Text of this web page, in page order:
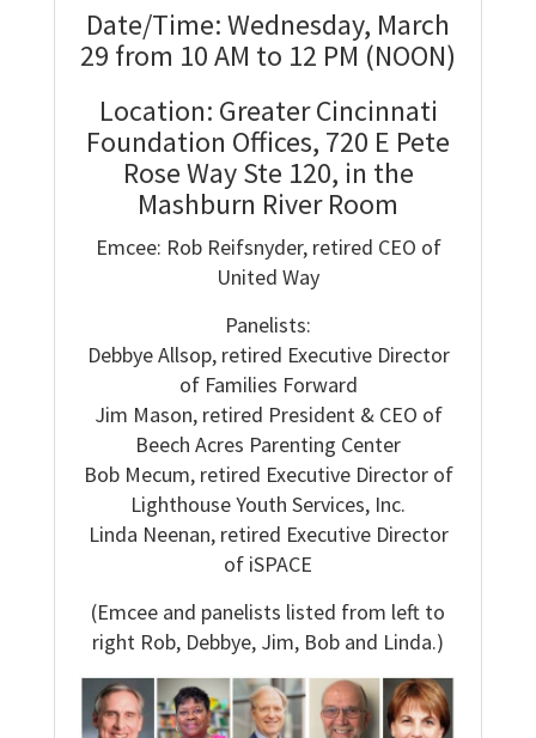
Date/Time: Wednesday, March
29 from 10 AM to 12 PM (NOON)
Location: Greater Cincinnati
Foundation Offices, 720 E Pete
Rose Way Ste 120, in the
Mashburn River Room
Emcee: Rob Reifsnyder, retired CEO of
United Way
Panelists:
Debbye Allsop, retired Executive Director
of Families Forward
Jim Mason, retired President & CEO of
Beech Acres Parenting Center
Bob Mecum, retired Executive Director of
Lighthouse Youth Services, Inc.
Linda Neenan, retired Executive Director
of iSPACE
(Emcee and panelists listed from left to
right Rob, Debbye, Jim, Bob and Linda.)